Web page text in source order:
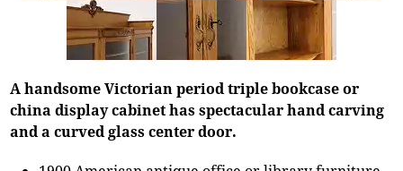
A handsome Victorian period triple bookcase or
china display cabinet has spectacular hand carving
and a curved glass center door.